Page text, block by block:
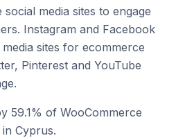
media sites to engage
Instagram and Facebook
sites for ecommerce
Pinterest and YouTube
59.1% of WooCommerce
Cyprus.